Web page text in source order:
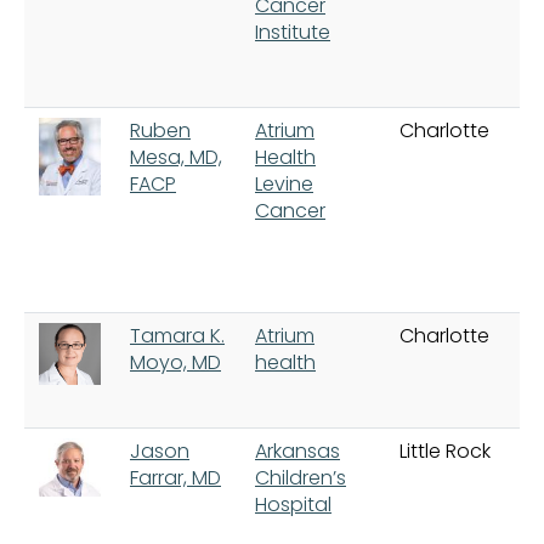
Institute
Ruben
Mesa, MD,
FACP
Atrium
Health
Levine
Cancer
Charlotte
Tamara K.
Moyo, MD
Atrium
health
Charlotte
Jason
Farrar, MD
Arkansas
Children’s
Hospital
Little Rock